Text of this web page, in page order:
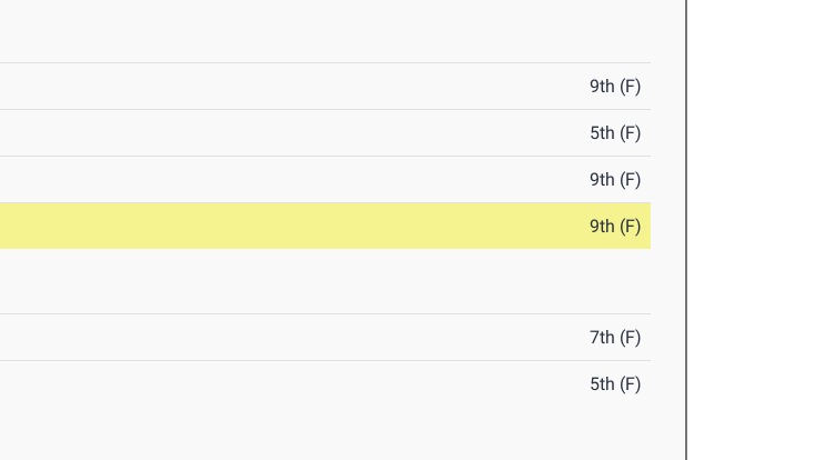
9th (F)
5th (F)
9th (F)
9th (F)
7th (F)
5th (F)